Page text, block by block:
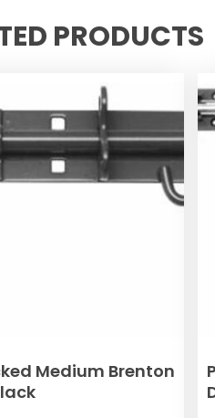
PRODUCTS
OPTIONS
Medium Brenton